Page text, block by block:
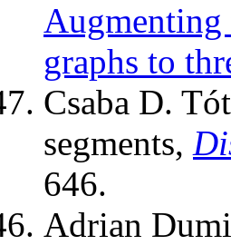
Augmenting
graphs to
Csaba D.
segments,
646.
Adrian